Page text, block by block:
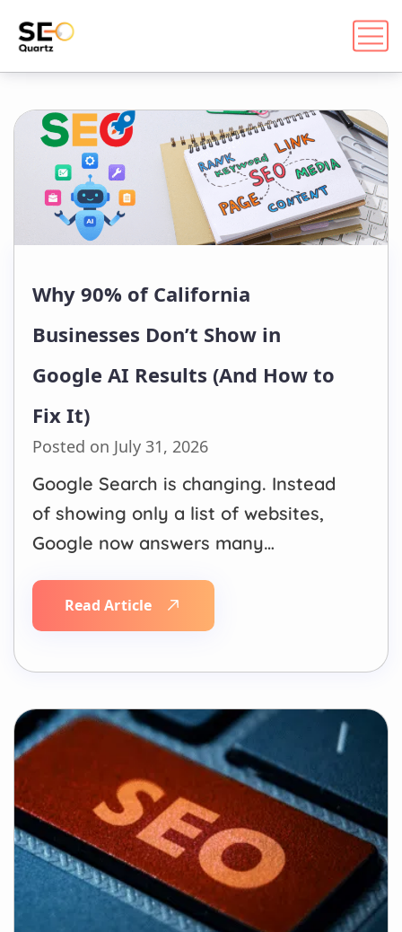
Why 90% of California
Businesses Don’t Show in
Google AI Results (And How to
Fix It)
Posted on July 31, 2026
Google Search is changing. Instead
of showing only a list of websites,
Google now answers many
Overviews. When someone searches
for a local service, product, or
before users even scroll through
traditional search results. Many
California businesses have…
Read Article